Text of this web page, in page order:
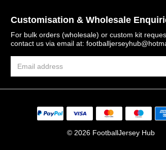
Customisation & Wholesale
For bulk orders (wholesale) or custom kit
contact us via email at:
© 2026 FootballJersey Hub